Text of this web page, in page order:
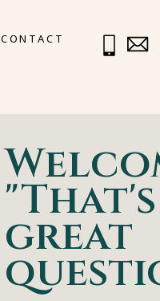
CONTACT
great